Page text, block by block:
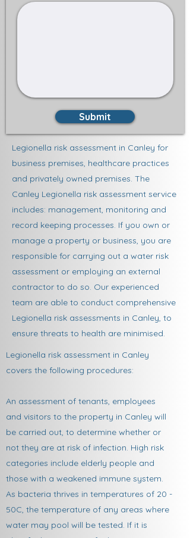
Submit
Legionella risk assessment in Canley for
business premises, healthcare practices
and privately owned premises. The
Canley Legionella risk assessment service
includes: management, monitoring and
record keeping processes. If you own or
manage a property or business, you are
responsible for carrying out a water risk
assessment or employing an external
contractor to do so. Our experienced
team are able to conduct comprehensive
Legionella risk assessments in Canley, to
ensure threats to health are minimised.​
Legionella risk assessment in Canley
covers the following procedures:
An assessment of tenants, employees
and visitors to the property in Canley will
be carried out, to determine whether or
not they are at risk of infection. High risk
categories include elderly people and
those with a weakened immune system.
As bacteria thrives in temperatures of 20 -
50C, the temperature of any areas where
water may pool will be tested. If it is